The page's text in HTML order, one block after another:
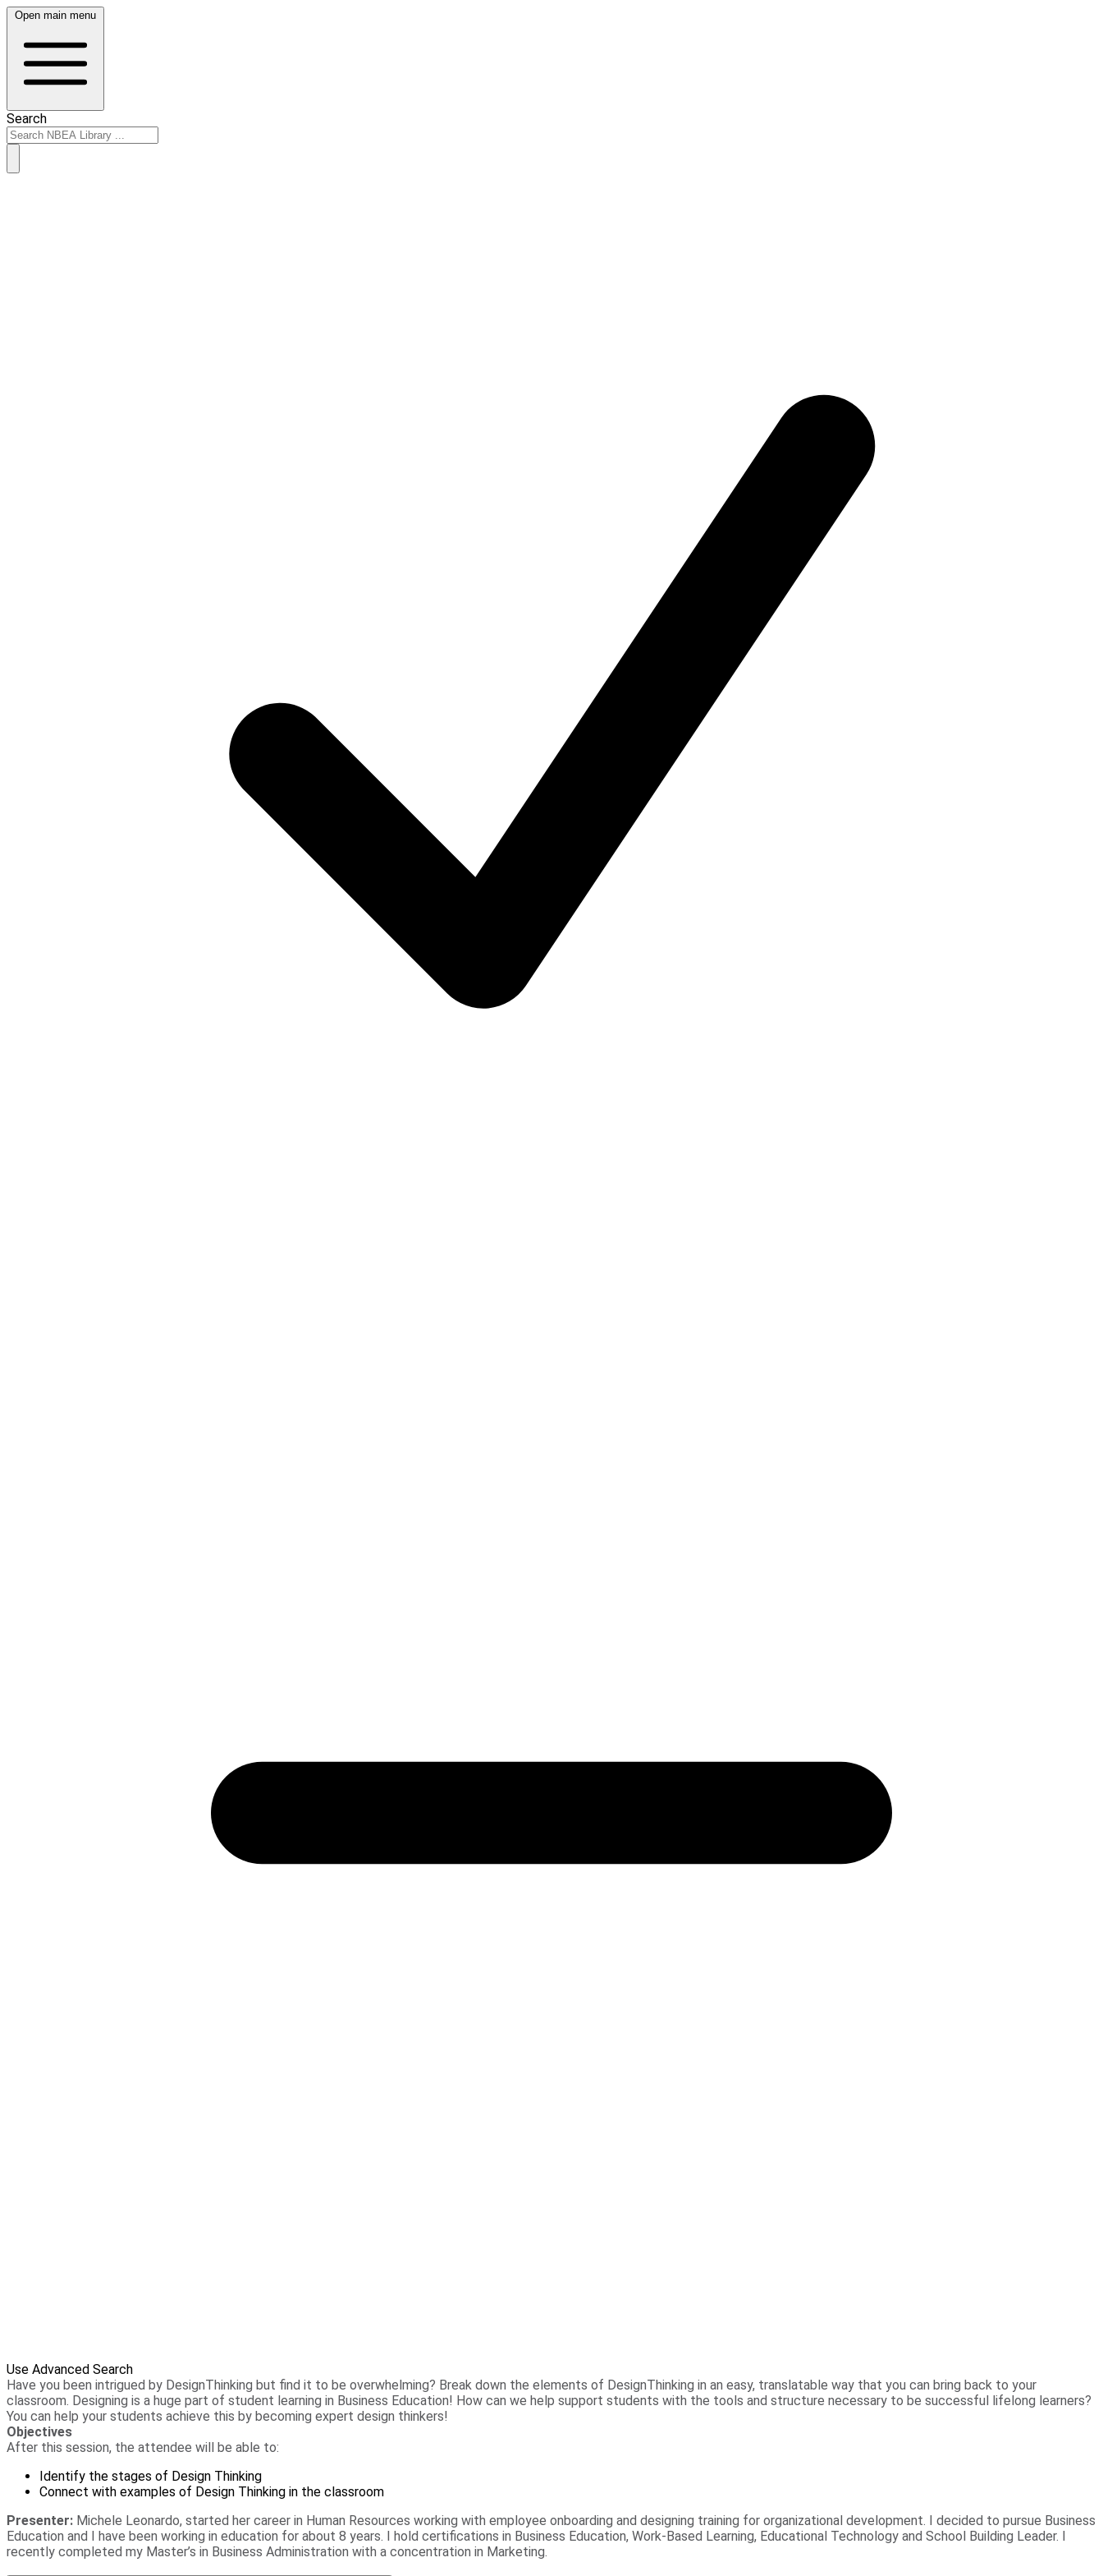
Open main menu
Search
Use Advanced Search
Have you been intrigued by DesignThinking but find it to be overwhelming? Break down the elements of DesignThinking in an easy, translatable way that you can bring back to your
classroom. Designing is a huge part of student learning in Business Education! How can we help support students with the tools and structure necessary to be successful lifelong learners?
You can help your students achieve this by becoming expert design thinkers!
Objectives
After this session, the attendee will be able to:
Identify the stages of Design Thinking
Connect with examples of Design Thinking in the classroom
Presenter: Michele Leonardo, started her career in Human Resources working with employee onboarding and designing training for organizational development. I decided to pursue Business
Education and I have been working in education for about 8 years. I hold certifications in Business Education, Work-Based Learning, Educational Technology and School Building Leader. I
recently completed my Master’s in Business Administration with a concentration in Marketing.